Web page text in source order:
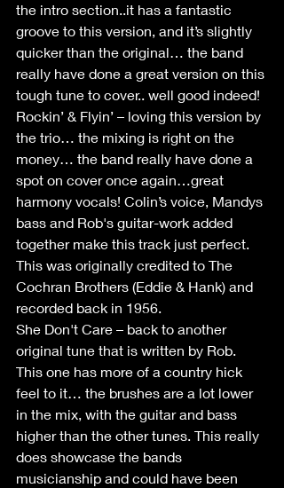
the intro section..it has a fantastic
groove to this version, and it’s slightly
quicker than the original… the band
really have done a great version on this
tough tune to cover.. well good indeed!
Rockin’ & Flyin’ – loving this version by
the trio… the mixing is right on the
money… the band really have done a
spot on cover once again…great
harmony vocals! Colin’s voice, Mandys
bass and Rob's guitar-work added
together make this track just perfect.
This was originally credited to The
Cochran Brothers (Eddie & Hank) and
recorded back in 1956.
She Don't Care – back to another
original tune that is written by Rob.
This one has more of a country hick
feel to it… the brushes are a lot lower
in the mix, with the guitar and bass
higher than the other tunes. This really
does showcase the bands
musicianship and could have been